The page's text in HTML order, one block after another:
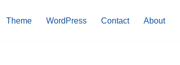
Theme WordPress Contact About